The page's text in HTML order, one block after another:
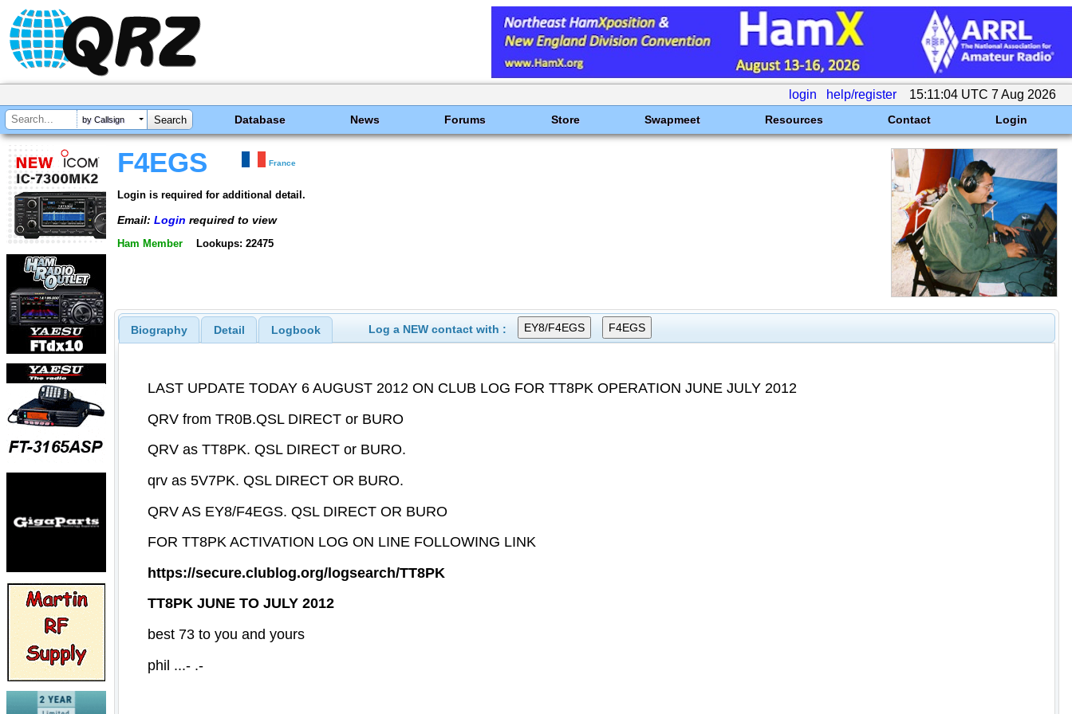
login help/register 15:11:04 UTC 7 Aug 2026
by Callsign Database News Forums Store Swapmeet Resources Contact Login
F4EGS France
Login is required for additional detail.
Email: Login required to view
Ham Member Lookups: 22475
Biography Detail Logbook Log a NEW contact with :